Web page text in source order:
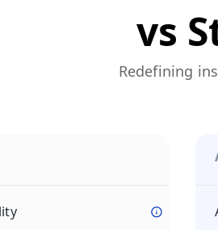
vs
Redefining